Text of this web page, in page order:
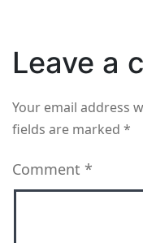
Leave a
Your email address
fields are marked *
Comment *